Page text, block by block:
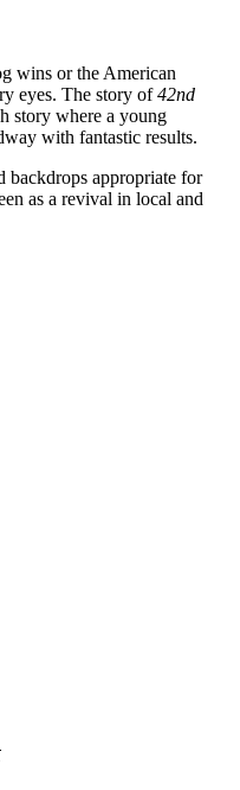
wins or the American
eyes. The story of42nd
story where a young
with fantastic results.
backdrops appropriate for
as a revival in local and